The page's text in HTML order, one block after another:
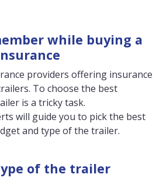
while buying a
providers offering insurance
To choose the best
is a tricky task.
will guide you to pick the best
and type of the trailer.
of the trailer